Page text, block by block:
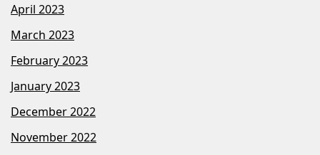
April 2023
March 2023
February 2023
January 2023
December 2022
November 2022